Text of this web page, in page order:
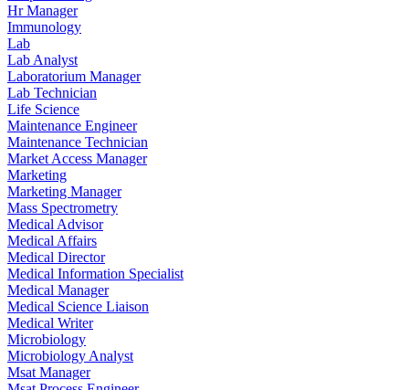
Hr Manager
Immunology
Lab
Lab Analyst
Laboratorium Manager
Lab Technician
Life Science
Maintenance Engineer
Maintenance Technician
Market Access Manager
Marketing
Marketing Manager
Mass Spectrometry
Medical Advisor
Medical Affairs
Medical Director
Medical Information Specialist
Medical Manager
Medical Science Liaison
Medical Writer
Microbiology
Microbiology Analyst
Msat Manager